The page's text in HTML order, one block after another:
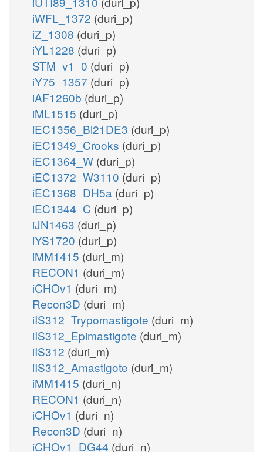
iWFL_1372 (duri_p)
iZ_1308 (duri_p)
iYL1228 (duri_p)
STM_v1_0 (duri_p)
iY75_1357 (duri_p)
iAF1260b (duri_p)
iML1515 (duri_p)
iEC1356_Bl21DE3 (duri_p)
iEC1349_Crooks (duri_p)
iEC1364_W (duri_p)
iEC1372_W3110 (duri_p)
iEC1368_DH5a (duri_p)
iEC1344_C (duri_p)
iJN1463 (duri_p)
iYS1720 (duri_p)
iMM1415 (duri_m)
RECON1 (duri_m)
iCHOv1 (duri_m)
Recon3D (duri_m)
iIS312_Trypomastigote (duri_m)
iIS312_Epimastigote (duri_m)
iIS312 (duri_m)
iIS312_Amastigote (duri_m)
iMM1415 (duri_n)
RECON1 (duri_n)
iCHOv1 (duri_n)
Recon3D (duri_n)
iCHOv1_DG44 (duri_n)